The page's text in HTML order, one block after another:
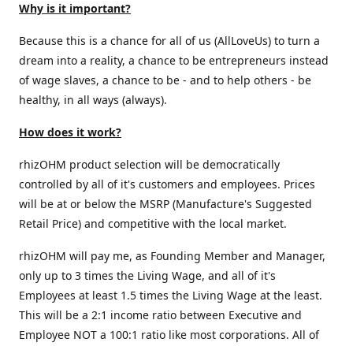
Why is it important?
Because this is a chance for all of us (AllLoveUs) to turn a
dream into a reality, a chance to be entrepreneurs instead
of wage slaves, a chance to be - and to help others - be
healthy, in all ways (always).
How does it work?
rhizOHM product selection will be democratically
controlled by all of it's customers and employees. Prices
will be at or below the MSRP (Manufacture's Suggested
Retail Price) and competitive with the local market.
rhizOHM will pay me, as Founding Member and Manager,
only up to 3 times the Living Wage, and all of it's
Employees at least 1.5 times the Living Wage at the least.
This will be a 2:1 income ratio between Executive and
Employee NOT a 100:1 ratio like most corporations. All of